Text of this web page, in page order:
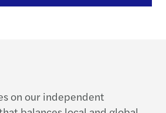
on our independent